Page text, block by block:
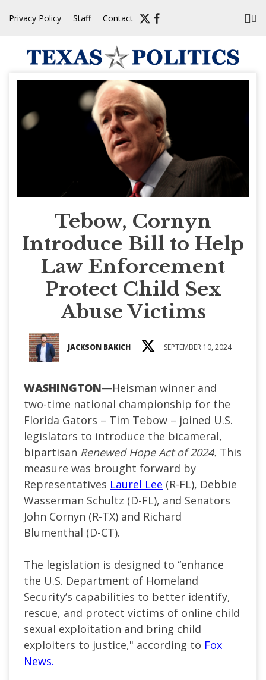
Privacy Policy Staff Contact
Tebow, Cornyn
Introduce Bill to Help
Law Enforcement
Protect Child Sex
Abuse Victims
JACKSON BAKICH SEPTEMBER 10, 2024
WASHINGTON—Heisman winner and
two-time national championship for the
Florida Gators – Tim Tebow – joined U.S.
legislators to introduce the bicameral,
bipartisan Renewed Hope Act of 2024. This
measure was brought forward by
Representatives Laurel Lee (R-FL), Debbie
Wasserman Schultz (D-FL), and Senators
John Cornyn (R-TX) and Richard
Blumenthal (D-CT).
The legislation is designed to “enhance
the U.S. Department of Homeland
Security’s capabilities to better identify,
rescue, and protect victims of online child
sexual exploitation and bring child
exploiters to justice," according to Fox
News.